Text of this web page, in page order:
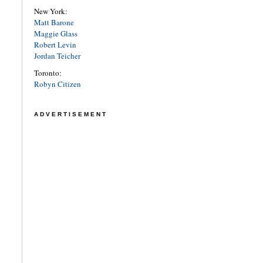
New York:
Matt Barone
Maggie Glass
Robert Levin
Jordan Teicher
Toronto:
Robyn Citizen
ADVERTISEMENT